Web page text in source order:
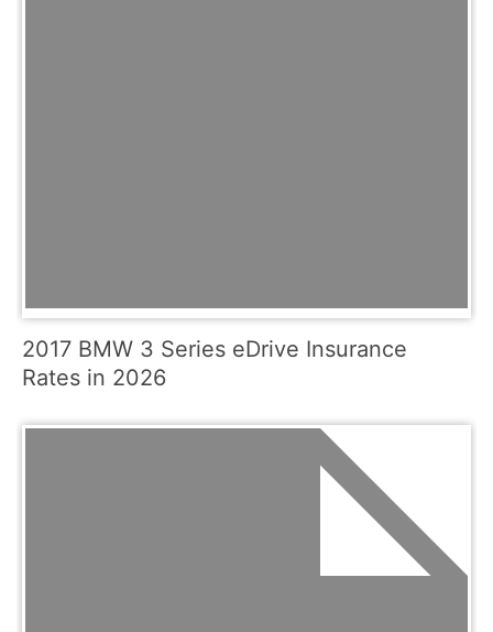
2017 BMW 3 Series eDrive Insurance
Rates in 2026